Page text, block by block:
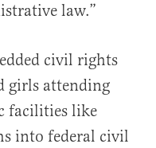
law.”
civil rights
girls attending
facilities like
into federal civil